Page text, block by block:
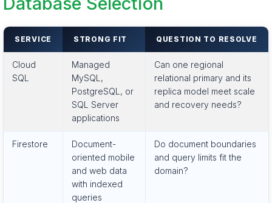
SERVICE STRONG FIT QUESTION TO RESOLVE
Cloud
SQL
Managed
MySQL,
PostgreSQL, or
SQL Server
applications
Can one regional
relational primary and its
replica model meet scale
and recovery needs?
Firestore
Document-
oriented mobile
and web data
with indexed
queries
Do document boundaries
and query limits fit the
domain?